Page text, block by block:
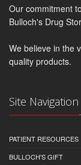
Our commitment
Bulloch's Drug
We believe in the
quality products.
Site Navigation
PATIENT RESOURCES
BULLOCH'S GIFT